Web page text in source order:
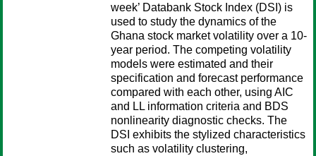
week’ Databank Stock Index (DSI) is
used to study the dynamics of the
Ghana stock market volatility over a 10-
year period. The competing volatility
models were estimated and their
specification and forecast performance
compared with each other, using AIC
and LL information criteria and BDS
nonlinearity diagnostic checks. The
DSI exhibits the stylized characteristics
such as volatility clustering,